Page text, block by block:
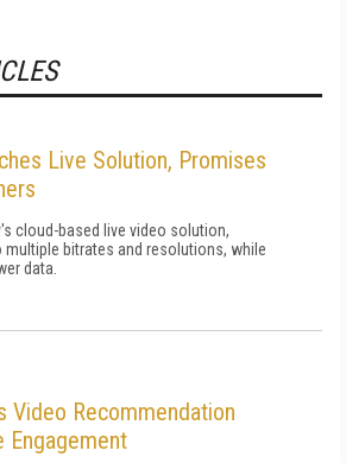
Live Solution, Promises
cloud-based live video solution,
bitrates and resolutions, while
data.
Video Recommendation
Engagement